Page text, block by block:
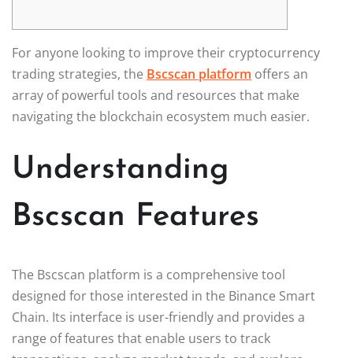
For anyone looking to improve their cryptocurrency
trading strategies, the Bscscan platform offers an
array of powerful tools and resources that make
navigating the blockchain ecosystem much easier.
Understanding
Bscscan Features
The Bscscan platform is a comprehensive tool
designed for those interested in the Binance Smart
Chain. Its interface is user-friendly and provides a
range of features that enable users to track